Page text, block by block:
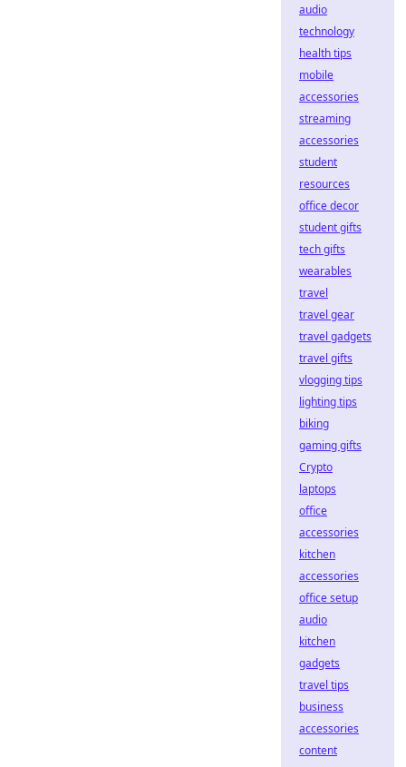
audio
technology
health tips
mobile
accessories
streaming
accessories
student
resources
office decor
student gifts
tech gifts
wearables
travel
travel gear
travel gadgets
travel gifts
vlogging tips
lighting tips
biking
gaming gifts
Crypto
laptops
office
accessories
kitchen
accessories
office setup
audio
kitchen
gadgets
travel tips
business
accessories
content